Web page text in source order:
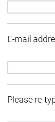
E-mail
Please re-